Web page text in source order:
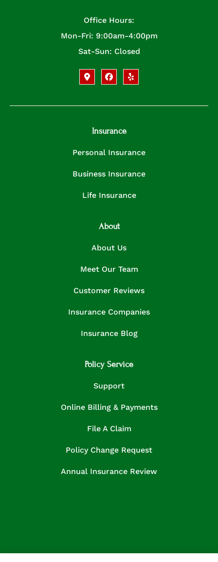
Office Hours:
Mon-Fri: 9:00am-4:00pm
Sat-Sun: Closed
Insurance
Personal Insurance
Business Insurance
Life Insurance
About
About Us
Meet Our Team
Customer Reviews
Insurance Companies
Insurance Blog
Policy Service
Support
Online Billing & Payments
File A Claim
Policy Change Request
Annual Insurance Review